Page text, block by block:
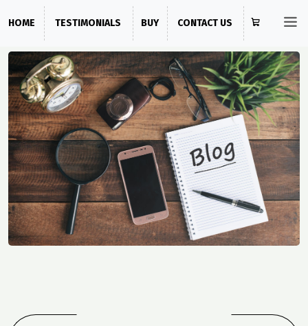
HOME TESTIMONIALS BUY CONTACT US